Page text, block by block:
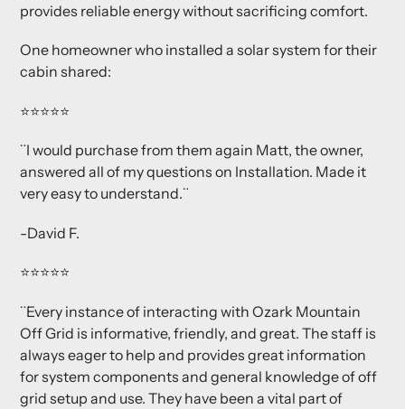
provides reliable energy without sacrificing comfort.
One homeowner who installed a solar system for their
cabin shared:
⭐⭐⭐⭐⭐
¨I would purchase from them again Matt, the owner,
answered all of my questions on Installation. Made it
very easy to understand.¨
-David F.
⭐⭐⭐⭐⭐
¨Every instance of interacting with Ozark Mountain
Off Grid is informative, friendly, and great. The staff is
always eager to help and provides great information
for system components and general knowledge of off
grid setup and use. They have been a vital part of